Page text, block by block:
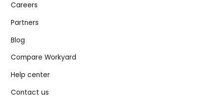
Careers
Partners
Blog
Compare Workyard
Help center
Contact us